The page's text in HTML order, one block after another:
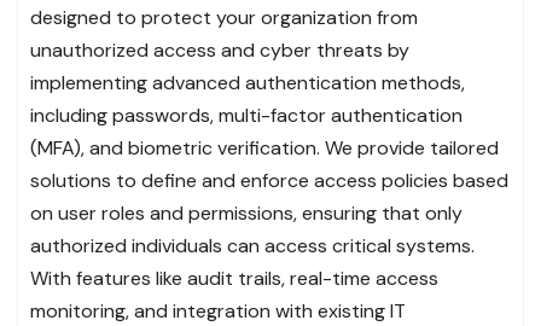
designed to protect your organization from
unauthorized access and cyber threats by
implementing advanced authentication methods,
including passwords, multi-factor authentication
(MFA), and biometric verification. We provide tailored
solutions to define and enforce access policies based
on user roles and permissions, ensuring that only
authorized individuals can access critical systems.
With features like audit trails, real-time access
monitoring, and integration with existing IT